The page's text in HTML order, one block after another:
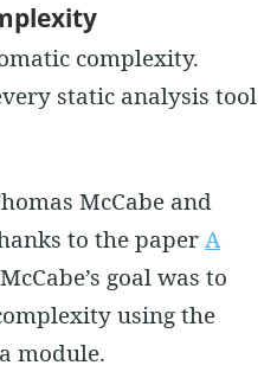
complexity.
static analysis tool
McCabe and
to the paperA
goal was to
using the
module.